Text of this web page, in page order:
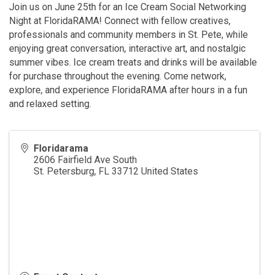
Join us on June 25th for an Ice Cream Social Networking
Night at FloridaRAMA! Connect with fellow creatives,
professionals and community members in St. Pete, while
enjoying great conversation, interactive art, and nostalgic
summer vibes. Ice cream treats and drinks will be available
for purchase throughout the evening. Come network,
explore, and experience FloridaRAMA after hours in a fun
and relaxed setting.
Floridarama
2606 Fairfield Ave South
St. Petersburg, FL 33712 United States